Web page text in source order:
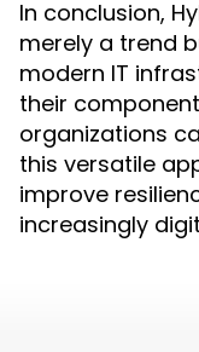
In conclusion,
merely a trend
modern IT
their
organizations
this versatile
improve
increasingly